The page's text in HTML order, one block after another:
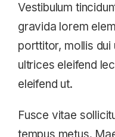
Vestibulum
gravida lorem
porttitor, mollis
ultrices eleifend
eleifend ut.
Fusce vitae